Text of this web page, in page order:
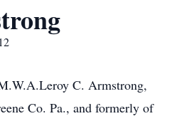
C. Armstrong,
Co. Pa., and formerly of